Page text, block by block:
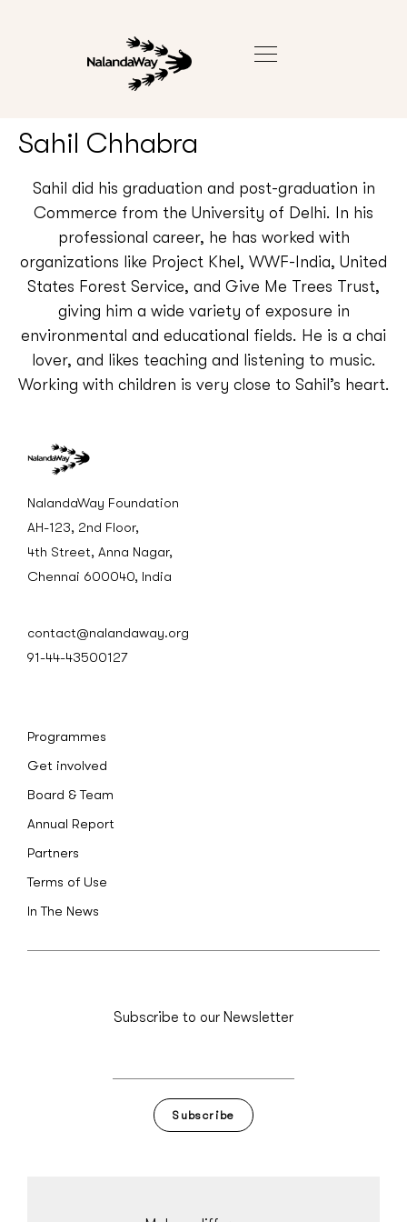
Sahil Chhabra
Sahil did his graduation and post-graduation in
Commerce from the University of Delhi. In his
professional career, he has worked with
organizations like Project Khel, WWF-India, United
States Forest Service, and Give Me Trees Trust,
giving him a wide variety of exposure in
environmental and educational fields. He is a chai
lover, and likes teaching and listening to music.
Working with children is very close to Sahil’s heart.
NalandaWay Foundation
AH-123, 2nd Floor,
4th Street, Anna Nagar,
Chennai 600040, India
contact@nalandaway.org
91-44-43500127
Programmes
Get involved
Board & Team
Annual Report
Partners
Terms of Use
In The News
Subscribe to our Newsletter
Subscribe